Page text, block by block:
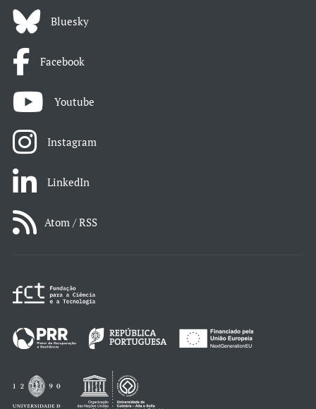
Bluesky
Facebook
Youtube
Instagram
LinkedIn
Atom / RSS